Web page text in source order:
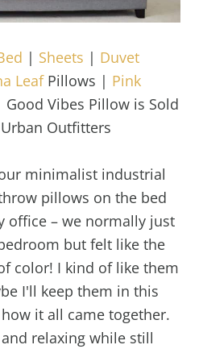
| Sheets | Duvet
LeafPillows | Pink
Vibes Pillow is Sold
Outfitters
minimalist industrial
pillows on the bed
office – we normally just
but felt like the
color! I kind of like them
I'll keep them in this
it all came together.
relaxing while still